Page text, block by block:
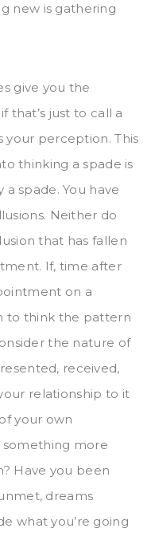
new is gathering
give you the
that’s just to call a
your perception. This
thinking a spade is
spade. You have
Neither do
that has fallen
If, time after
on a
to think the pattern
the nature of
received,
relationship to it
your own
more
Have you been
dreams
what you’re going